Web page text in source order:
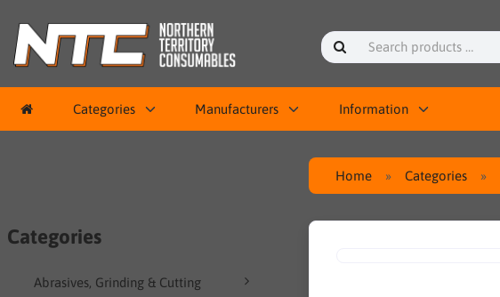
Categories Manufacturers Information
Categories
Abrasives, Grinding & Cutting
Home Categories